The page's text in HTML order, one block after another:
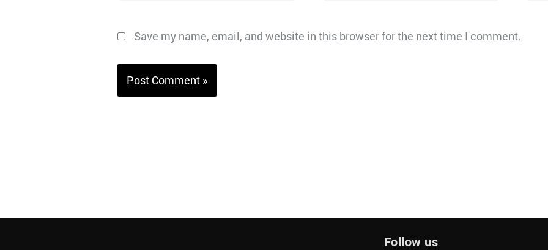
Save my name, email, and website in this browser for the next time I comment.
Follow us